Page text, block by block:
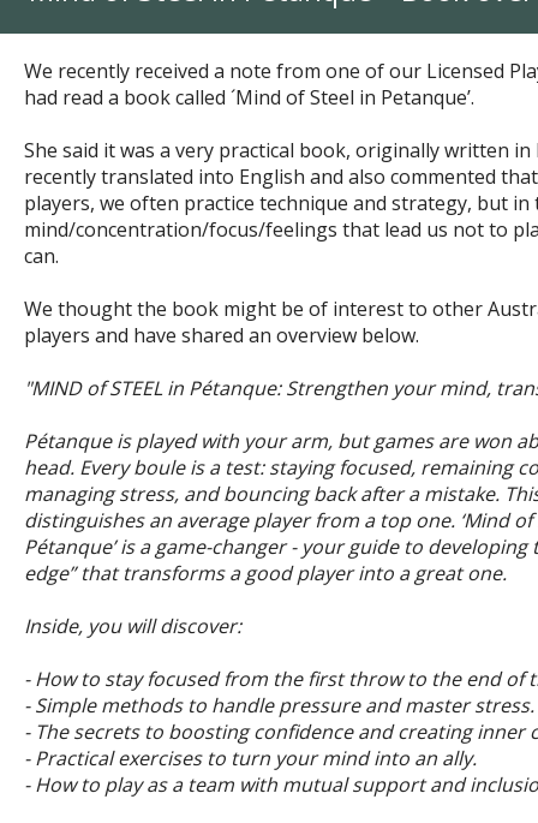
We recently received a note from one of our Licensed
had read a book called ´Mind of Steel in Petanque’.
She said it was a very practical book, originally written in
recently translated into English and also commented
players, we often practice technique and strategy, but in
mind/concentration/focus/feelings that lead us not to
can.
We thought the book might be of interest to other
players and have shared an overview below.
"MIND of STEEL in Pétanque: Strengthen your mind,
Pétanque is played with your arm, but games are won
head. Every boule is a test: staying focused, remaining
managing stress, and bouncing back after a mistake.
distinguishes an average player from a top one. ‘Mind of
Pétanque’ is a game-changer - your guide to developing
edge” that transforms a good player into a great one.
Inside, you will discover:
- How to stay focused from the first throw to the end of
- Simple methods to handle pressure and master stress.
- The secrets to boosting confidence and creating inner
- Practical exercises to turn your mind into an ally.
- How to play as a team with mutual support and